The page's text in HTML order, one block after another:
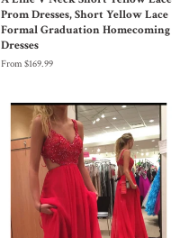
Prom Dresses, Short Yellow Lace
Formal Graduation Homecoming
Dresses
From $169.99